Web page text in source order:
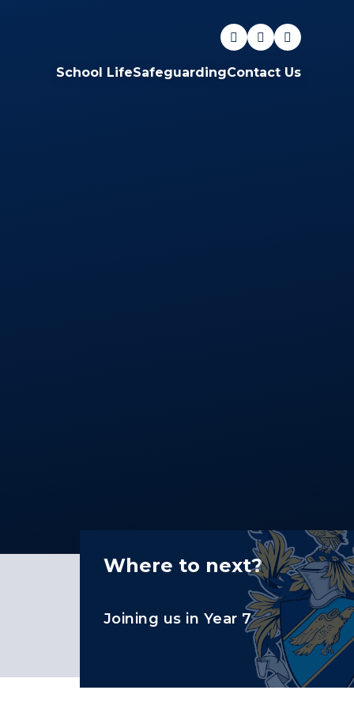
School LifeSafeguardingContact Us
Where to next?
Joining us in Year 7